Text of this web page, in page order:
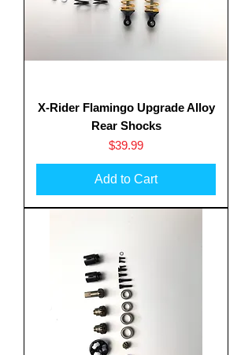
X-Rider Flamingo Upgrade Alloy
Rear Shocks
Price
$39.99
Add to Cart